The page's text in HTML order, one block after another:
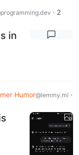
· 2
in
Humor@lemmy.ml ·